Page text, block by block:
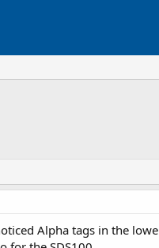
Alpha tags in the